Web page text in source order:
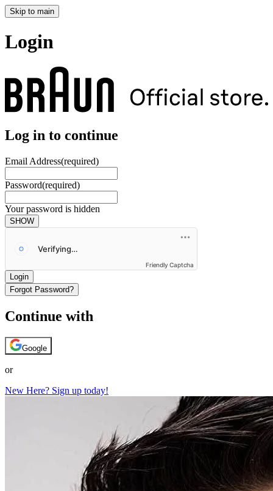
Skip to main
Login
Log in to continue
Email Address(required)
Password(required)
Your password is hidden
SHOW
Friendly Captcha
Login
Forgot Password?
Continue with
Google
or
New Here? Sign up today!